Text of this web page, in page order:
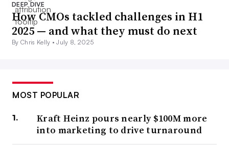
DEEP DIVE
How CMOs tackled challenges in H1
2025 — and what they must do next
By Chris Kelly •July 8, 2025
MOST POPULAR
Kraft Heinz pours nearly $100M more
into marketing to drive turnaround